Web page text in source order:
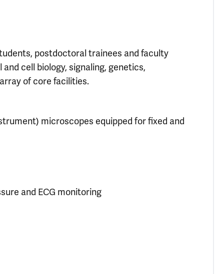
postdoctoral trainees and faculty
cell biology, signaling, genetics,
of core facilities.
microscopes equipped for fixed and
and ECG monitoring